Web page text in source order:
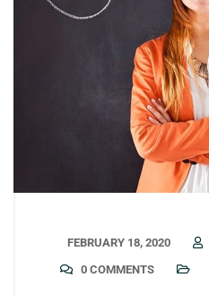
FEBRUARY 18, 2020
0 COMMENTS